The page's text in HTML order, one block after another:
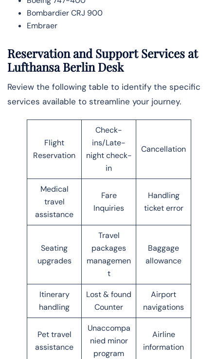
Bombardier CRJ 900
Embraer
Reservation and Support Services at
Lufthansa Berlin Desk
Review the following table to identify the specific
services available to streamline your journey.
Flight
Reservation
Check-
ins/Late-
night check-
in
Cancellation
Medical
travel
assistance
Fare
Inquiries
Handling
ticket error
Seating
upgrades
Travel
packages
managemen
t
Baggage
allowance
Itinerary
handling
Lost & found
Counter
Airport
navigations
Pet travel
assistance
Unaccompa
nied minor
program
Airline
information